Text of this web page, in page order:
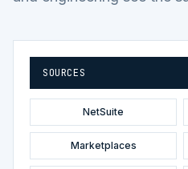
SOURCES
NetSuite
Marketplaces